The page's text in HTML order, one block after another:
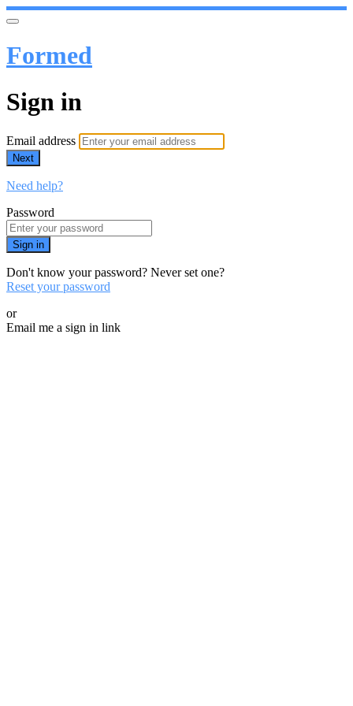
Formed
Sign in
Email address
Next
Need help?
Password
Sign in
Don't know your password? Never set one?
Reset your password
or
Email me a sign in link